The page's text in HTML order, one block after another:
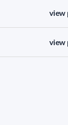
view
view